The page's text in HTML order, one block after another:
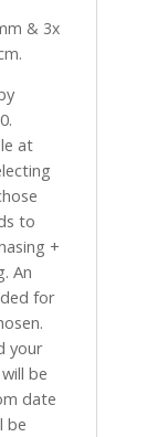
& 3x
at
to
+
An
for
your
be
date
be